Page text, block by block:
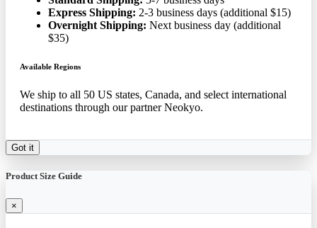
Express Shipping: 2-3 business days (additional $15)
Overnight Shipping: Next business day (additional
$35)
Available Regions
We ship to all 50 US states, Canada, and select international
destinations through our partner Neokyo.
Got it
Product Size Guide
×